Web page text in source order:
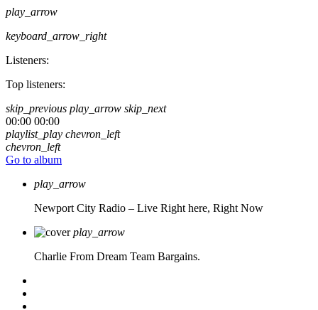
play_arrow
keyboard_arrow_right
Listeners:
Top listeners:
skip_previous play_arrow skip_next
00:00 00:00
playlist_play chevron_left
chevron_left
Go to album
play_arrow
Newport City Radio – Live Right here, Right Now
play_arrow
Charlie From Dream Team Bargains.